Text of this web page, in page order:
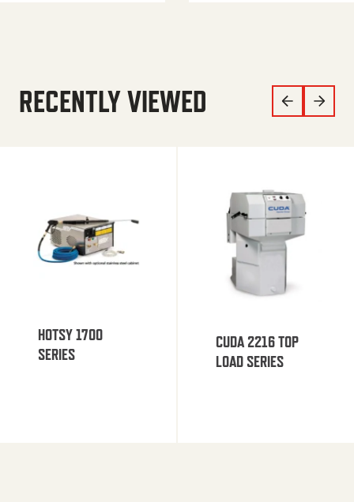
RECENTLY VIEWED
HOTSY 1700
SERIES
CUDA 2216 TOP
LOAD SERIES